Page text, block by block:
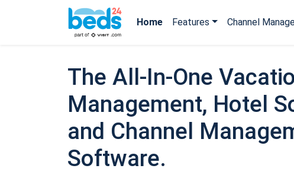
Home Features Channel
The All-In-One
Management, Hotel
and Channel
Software.